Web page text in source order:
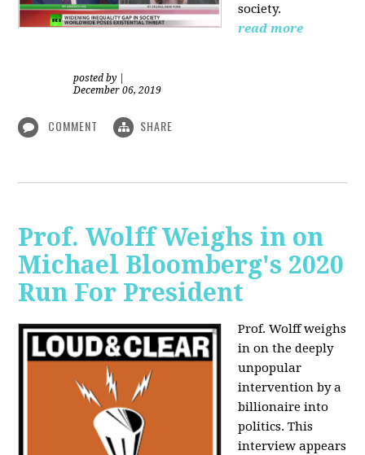
society.
read more
posted by
December 06, 2019
COMMENT SHARE
Prof. Wolff Weighs in on
Michael Bloomberg's 2020
Run For President
Prof. Wolff weighs
in on the deeply
unpopular
intervention by a
billionaire into
politics. This
interview appears